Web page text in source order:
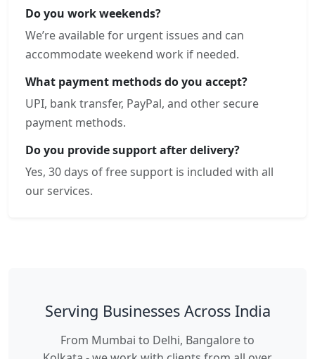
Do you work weekends?
We’re available for urgent issues and can
accommodate weekend work if needed.
What payment methods do you accept?
UPI, bank transfer, PayPal, and other secure
payment methods.
Do you provide support after delivery?
Yes, 30 days of free support is included with all
our services.
Serving Businesses Across India
From Mumbai to Delhi, Bangalore to